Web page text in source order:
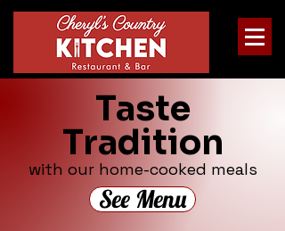
Taste
Tradition
with our home-cooked meals
See Menu